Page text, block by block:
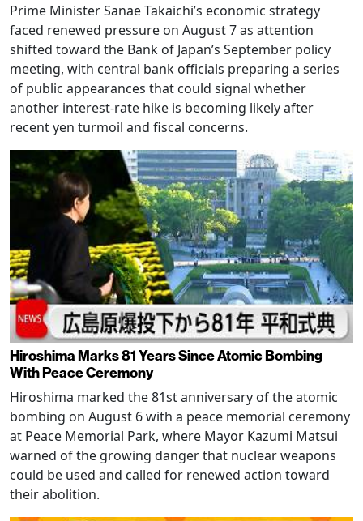
Prime Minister Sanae Takaichi’s economic strategy
faced renewed pressure on August 7 as attention
shifted toward the Bank of Japan’s September policy
meeting, with central bank officials preparing a series
of public appearances that could signal whether
another interest-rate hike is becoming likely after
recent yen turmoil and fiscal concerns.
Hiroshima Marks 81 Years Since Atomic Bombing
With Peace Ceremony
Hiroshima marked the 81st anniversary of the atomic
bombing on August 6 with a peace memorial ceremony
at Peace Memorial Park, where Mayor Kazumi Matsui
warned of the growing danger that nuclear weapons
could be used and called for renewed action toward
their abolition.